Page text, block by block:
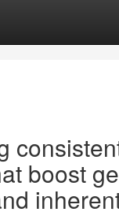
boost